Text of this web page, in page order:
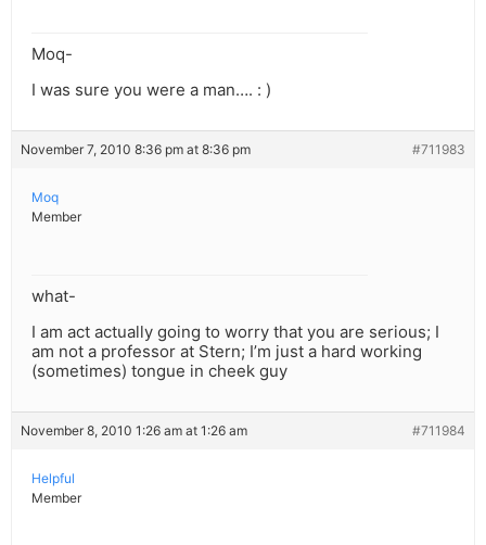
Moq-
I was sure you were a man…. : )
November 7, 2010 8:36 pm at 8:36 pm #711983
Moq
Member
what-
I am act actually going to worry that you are serious; I
am not a professor at Stern; I’m just a hard working
(sometimes) tongue in cheek guy
November 8, 2010 1:26 am at 1:26 am #711984
Helpful
Member